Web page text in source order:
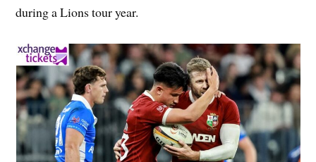
during a Lions tour year.